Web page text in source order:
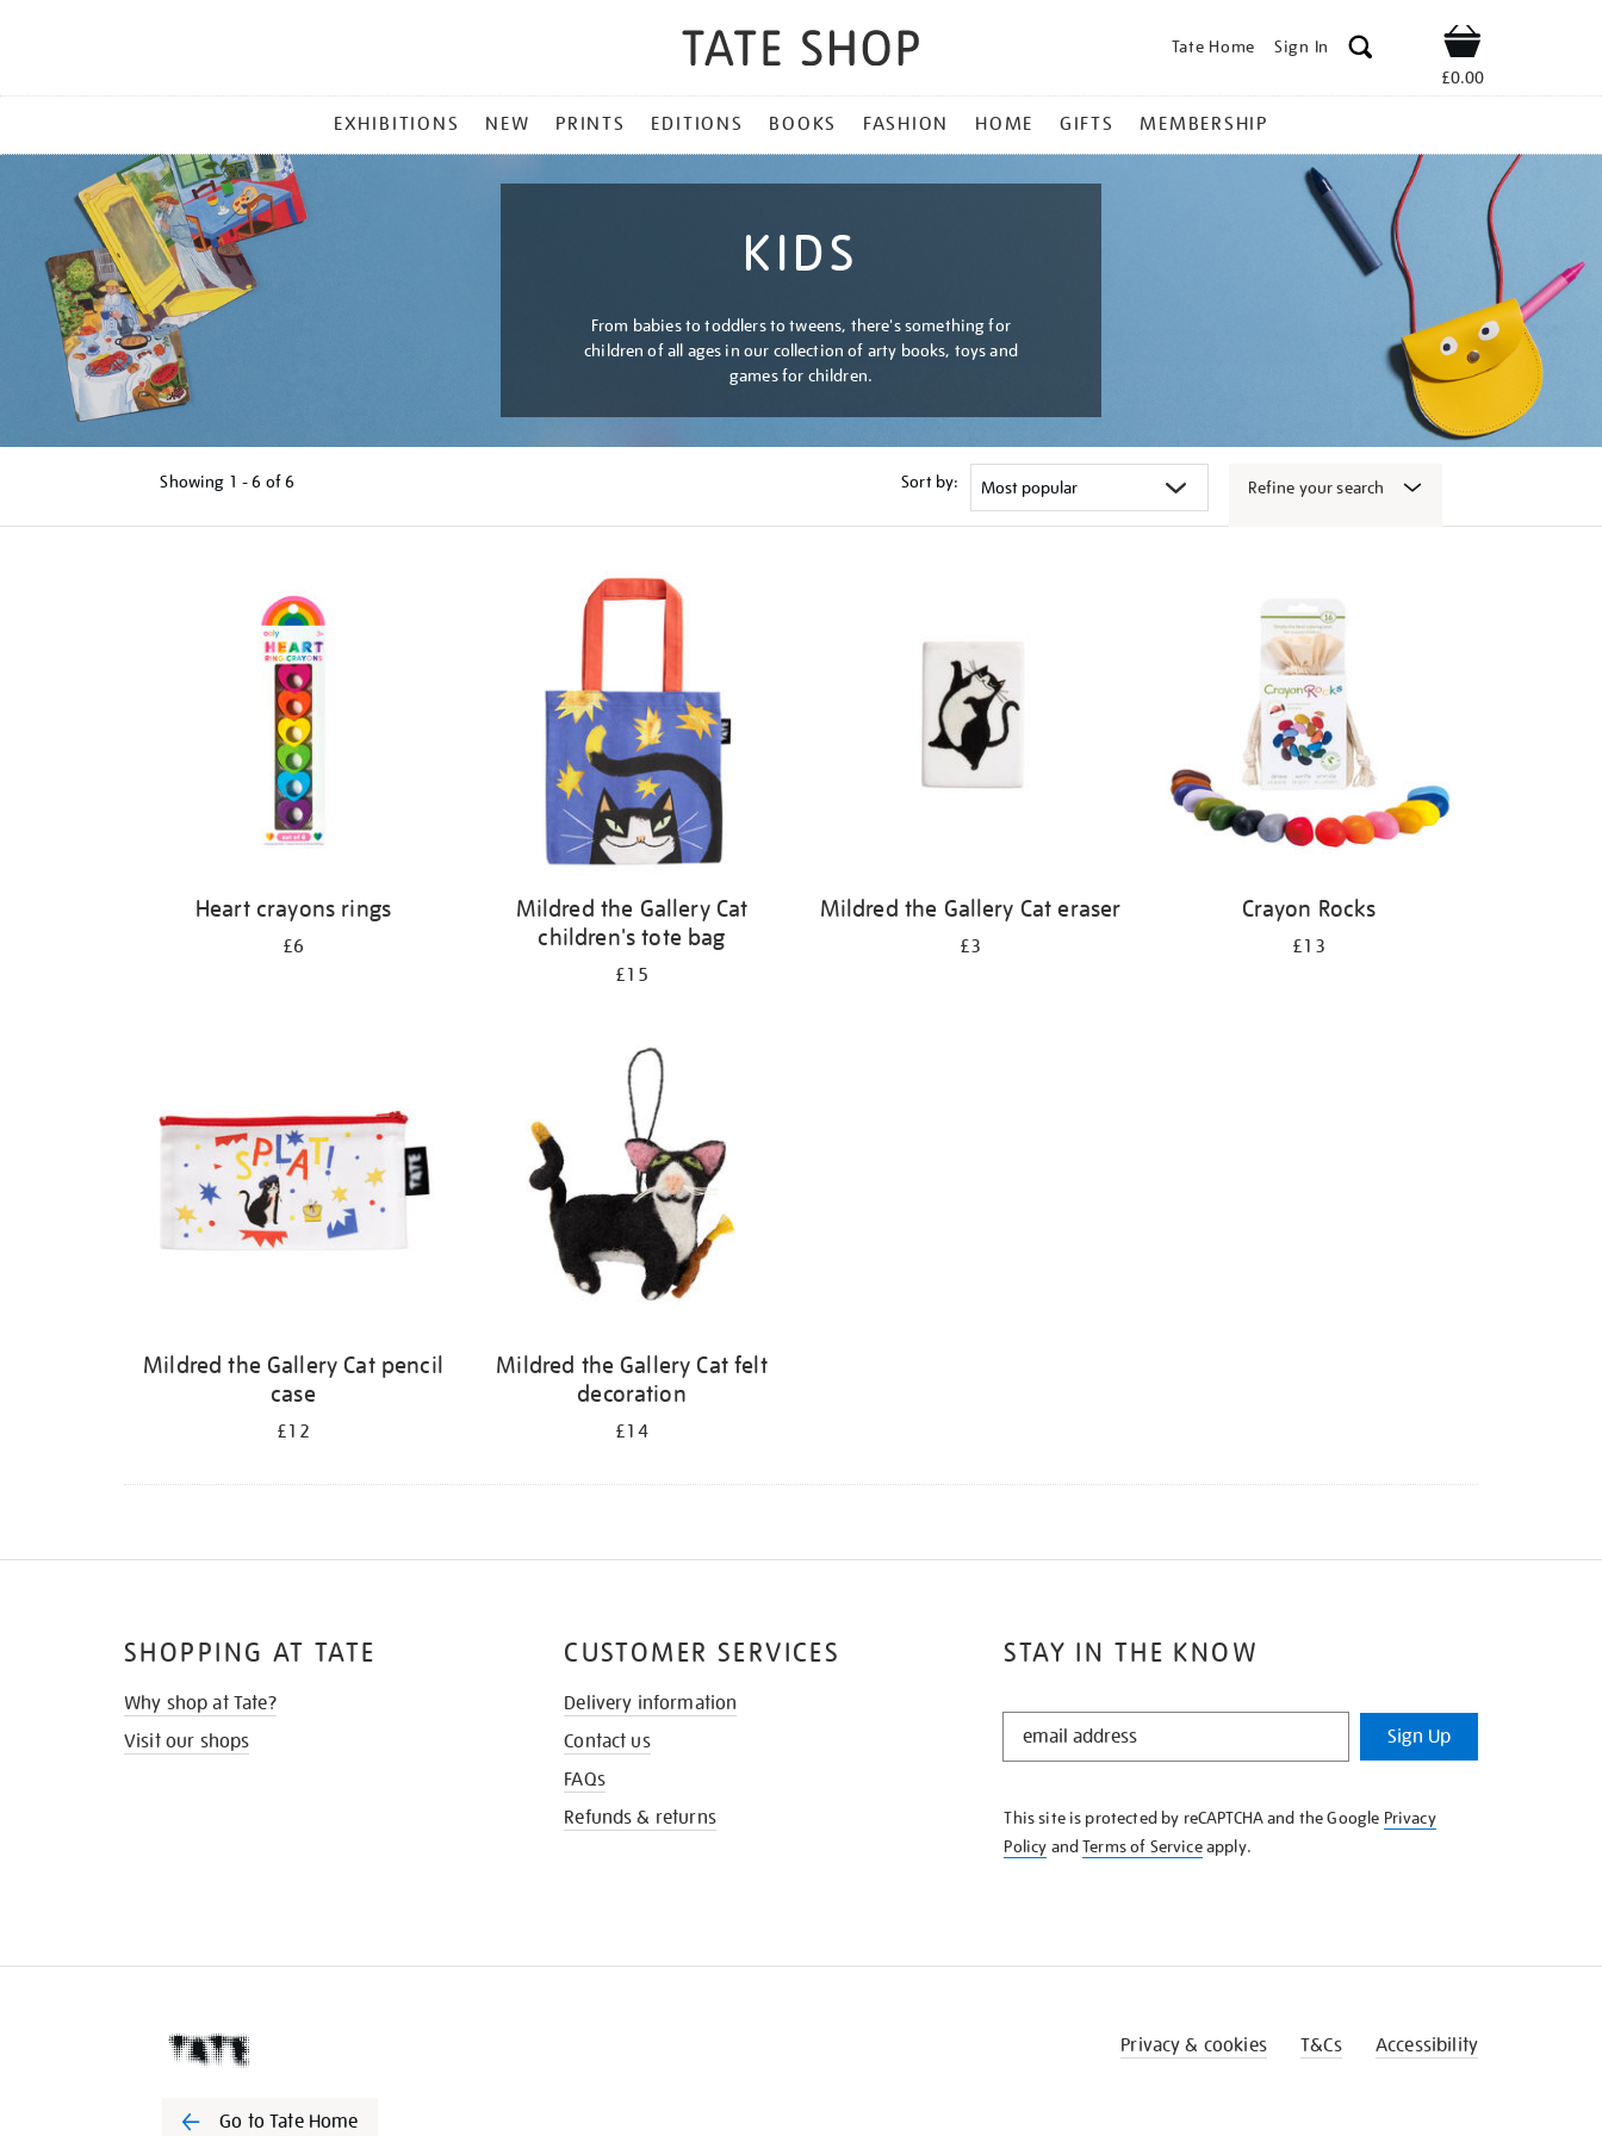
Tate Home Sign In Shop
£0.00
MENU
EXHIBITIONS NEW PRINTS EDITIONS BOOKS FASHION HOME GIFTS MEMBERSHIP
KIDS
From babies to toddlers to tweens, there's something for
children of all ages in our collection of arty books, toys and
games for children.
Showing 1 - 6 of6 Sort by: Refine your search
Heart crayons rings
£6
Mildred the Gallery Cat
children's tote bag
£15
Mildred the Gallery Cat eraser
£3
Crayon Rocks
£13
Mildred the Gallery Cat pencil
case
£12
Mildred the Gallery Cat felt
decoration
£14
STAY IN THE KNOW
STAY
KNOW
Sign Up
This site is protected by reCAPTCHA and the Google Privacy
Policy andTerms of Serviceapply.
SHOPPING AT TATE
Why shop at Tate?
Visit our shops
CUSTOMER SERVICES
Delivery information
Contact us
FAQs
Refunds & returns
Go to Tate Home
Privacy & cookies T&Cs Accessibility